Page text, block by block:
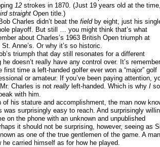
12 strokes in 1870. (Just 19 years old at the
straight Open title.)
didn’t beat the fieldby eight, just his
playoff. But still … you might think that’s what
about Charles’s 1963 British Open triumph at
Anne’s. Or why it’s so historic.
that day still resonates for a different
doesn’t really have any control over. It’s
first time a left-handed golfer ever won a “major” golf
or amateur. If you’ve been paying attention,
Charles is not really left-handed. Which is why I so
with him.
of his stature and accomplishment, the man now
was surprisingly easy to reach. And surprisingly
on the phone with an unknown and unpublished
it should not be surprising, however, seeing as
as one of the true gentlemen of the game. A man
carried himself as for how he played.